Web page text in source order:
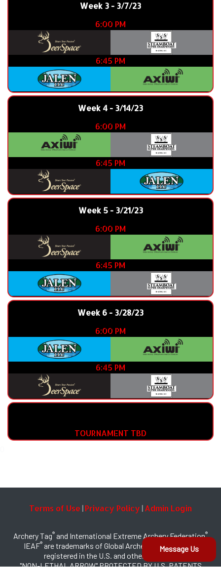
Week 3 - 3/7/23
6:00 PM
6:45 PM
Week 4 - 3/14/23
6:00 PM
6:45 PM
Week 5 - 3/21/23
6:00 PM
6:45 PM
Week 6 - 3/28/23
6:00 PM
6:45 PM
TOURNAMENT TBD
Terms of Use | Privacy Policy | Admin Login
Archery Tag® and International Extreme Archery Federation®
IEAF®are trademarks of Global Archery Products, Inc.
registered in the U.S. and other countries
"NON-LETHAL ARROW" PROTECTED BY U.S. PATENTS
Message Us